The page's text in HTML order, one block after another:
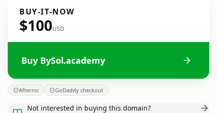
BUY-IT-NOW
$100USD
Buy BySol.academy
Afternic GoDaddy checkout
Not interested in buying this domain?